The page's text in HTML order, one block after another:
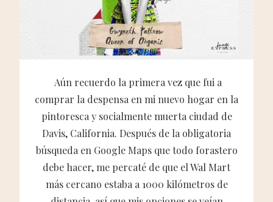
Aún recuerdo la primera vez que fui a
comprar la despensa en mi nuevo hogar en la
pintoresca y socialmente muerta ciudad de
Davis, California. Después de la obligatoria
búsqueda en Google Maps que todo forastero
debe hacer, me percaté de que el Wal Mart
más cercano estaba a 1000 kilómetros de